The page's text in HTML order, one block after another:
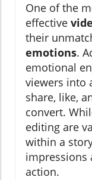
One of the
effective
their
emotions.
emotional
viewers into
share, like,
convert.
editing are
within a
impressions
action.